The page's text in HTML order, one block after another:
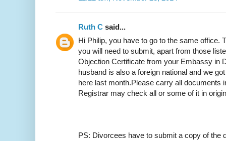
Ruth C said...
Hi Philip, you have to go to the same office.
you will need to submit, apart from those
Objection Certificate from your Embassy in
husband is also a foreign national and we
here last month.Please carry all documents
Registrar may check all or some of it in
PS: Divorcees have to submit a copy of the